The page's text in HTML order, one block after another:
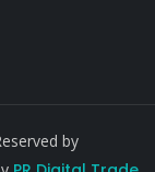
by